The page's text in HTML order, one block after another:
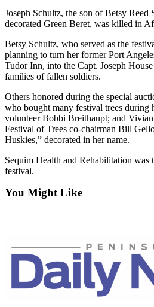
Sports
School
Sports
&
Recreation
Submit
Results
Life
Submit a
Wedding
Announcement
Joseph Schultz, the son of Betsy Reed
decorated Green Beret, was killed in
Betsy Schultz, who served as the
planning to turn her former Port
Tudor Inn, into the Capt. Joseph
families of fallen soldiers.
Others honored during the special
who bought many festival trees during
volunteer Bobbi Breithaupt; and
Festival of Trees co-chairman Bill
Huskies,” decorated in her name.
Sequim Health and Rehabilitation was
festival.
You Might Like